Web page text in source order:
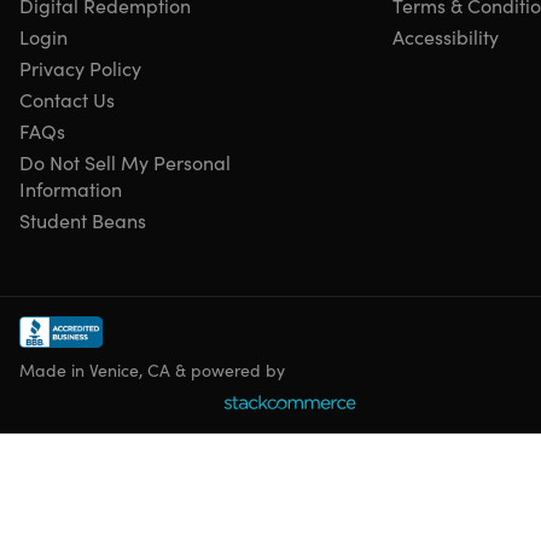
Access options: desktop & mobile
Certificate of completion included
Redemption deadline: redeem your code within 30
days of purchase
Experience level required: intermediate
Have questions on how digital purchases work? Learn
morehere
Any device with basic specifications
Login
Privacy Policy
Accessibility
Contact Us
FAQs
Do Not Sell My Personal
Information
Student Beans
Made in Venice, CA & powered by